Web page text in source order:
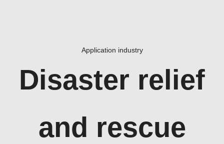
Application industry
Disaster relief
and rescue